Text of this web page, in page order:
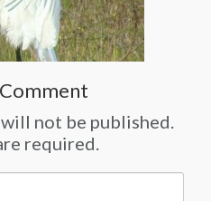
not be published.
required.